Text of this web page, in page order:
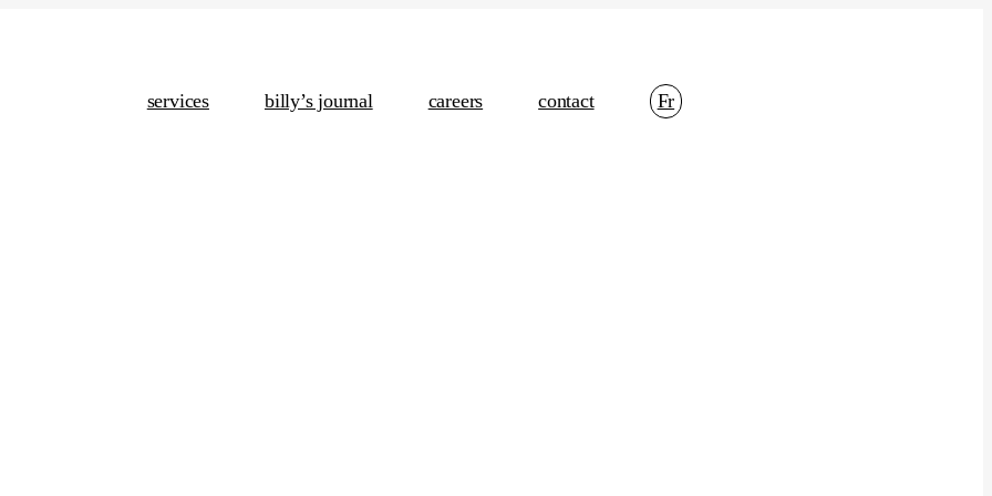
services billy’s journal careers contact Fr